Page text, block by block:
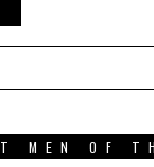
MEN OF